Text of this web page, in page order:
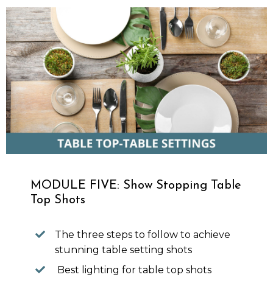
MODULE FIVE: Show Stopping Table
Top Shots
The three steps to follow to achieve
stunning table setting shots
Best lighting for table top shots